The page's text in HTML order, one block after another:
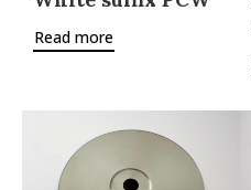
Read more